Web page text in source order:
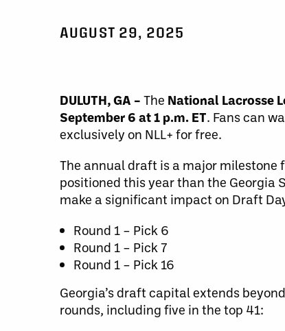
AUGUST 29, 2025
DULUTH, GA – The National Lacrosse
September 6 at 1 p.m. ET. Fans can
exclusively on NLL+ for free.
The annual draft is a major milestone
positioned this year than the Georgia
make a significant impact on Draft
Round 1 – Pick 6
Round 1 – Pick 7
Round 1 – Pick 16
Georgia’s draft capital extends
rounds, including five in the top 41: